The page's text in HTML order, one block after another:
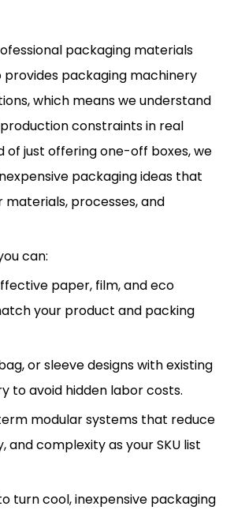
packaging materials
packaging machinery
which means we understand
constraints in real
of just offering one-off boxes, we
packaging ideas that
materials, processes, and
can:
paper, film, and eco
your product and packing
or sleeve designs with existing
to avoid hidden labor costs.
modular systems that reduce
and complexity as your SKU list
turn cool, inexpensive packaging